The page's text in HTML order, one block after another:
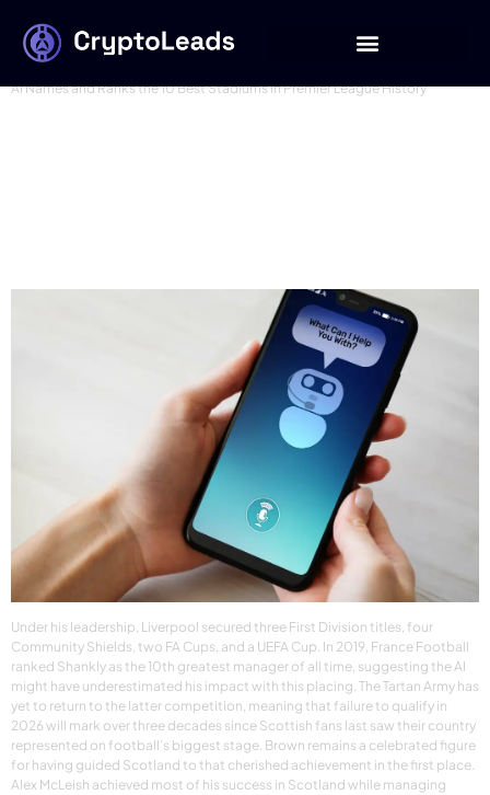
best ai names
AI Names and Ranks the 10 Best Stadiums in Premier League History
Under his leadership, Liverpool secured three First Division titles, four
Community Shields, two FA Cups, and a UEFA Cup. In 2019, France Football
ranked Shankly as the 10th greatest manager of all time, suggesting the AI
might have underestimated his impact with this placing. The Tartan Army has
yet to return to the latter competition, meaning that failure to qualify in
2026 will mark over three decades since Scottish fans last saw their country
represented on football’s biggest stage. Brown remains a celebrated figure
for having guided Scotland to that cherished achievement in the first place.
Alex McLeish achieved most of his success in Scotland while managing